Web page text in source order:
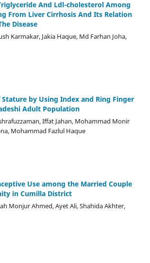
And Ldl-cholesterol Among
From Liver Cirrhosis And Its Relation
Disease
Karmakar, Jakia Haque, Md Farhan Joha,
by Using Index and Ring Finger
Adult Population
Iffat Jahan, Mohammad Monir
Mohammad Fazlul Haque
Use among the Married Couple
in Cumilla District
Monjur Ahmed, Ayet Ali, Shahida Akhter,